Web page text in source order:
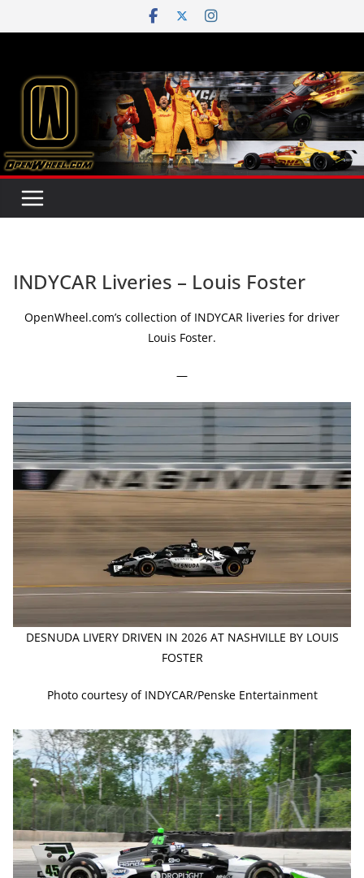
to
INDYCAR Liveries – Louis Foster
OpenWheel.com’s collection of INDYCAR liveries for driver
Louis Foster.
—
DESNUDA LIVERY DRIVEN IN 2026 AT NASHVILLE BY LOUIS
FOSTER
Photo courtesy of INDYCAR/Penske Entertainment